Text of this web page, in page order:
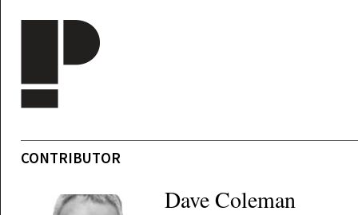
CONTRIBUTOR
Dave Coleman